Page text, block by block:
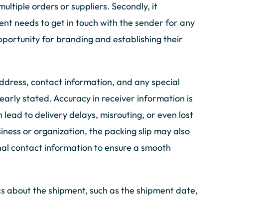
orders or suppliers. Secondly, it
needs to get in touch with the sender for any
for branding and establishing their
contact information, and any special
stated. Accuracy in receiver information is
to delivery delays, misrouting, or even lost
or organization, the packing slip may also
contact information to ensure a smooth
about the shipment, such as the shipment date,